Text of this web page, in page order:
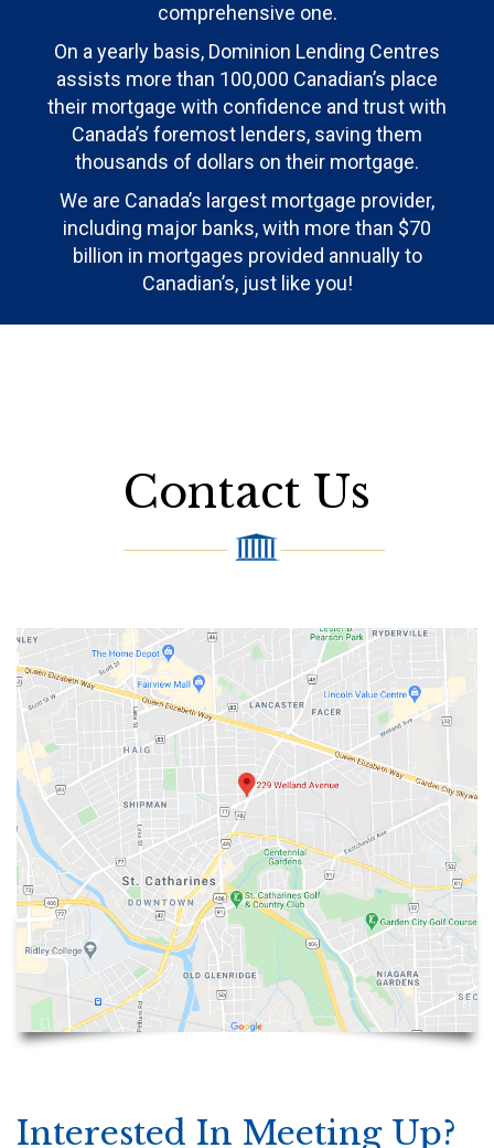
comprehensive one.
On a yearly basis, Dominion Lending Centres
assists more than 100,000 Canadian’s place
their mortgage with confidence and trust with
Canada’s foremost lenders, saving them
thousands of dollars on their mortgage.
We are Canada’s largest mortgage provider,
including major banks, with more than $70
billion in mortgages provided annually to
Canadian’s, just like you!
Contact Us
Interested In Meeting Up?